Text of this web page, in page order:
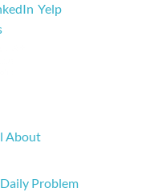
Yelp
About
Problem